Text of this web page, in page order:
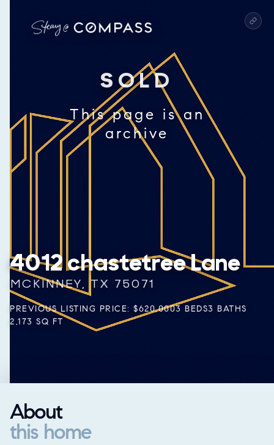
SOLD
This page is an
archive
4012 chastetree Lane
MCKINNEY, TX 75071
PREVIOUS LISTING PRICE: $620,0003 BEDS3 BATHS
2,173 SQ FT
About
this home